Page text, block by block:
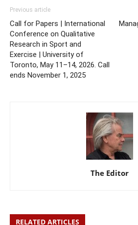
Previous article
Call for Papers | International
Conference on Qualitative
Research in Sport and
Exercise | University of
Toronto, May 11–14, 2026. Call
ends November 1, 2025
The Editor
RELATED ARTICLES